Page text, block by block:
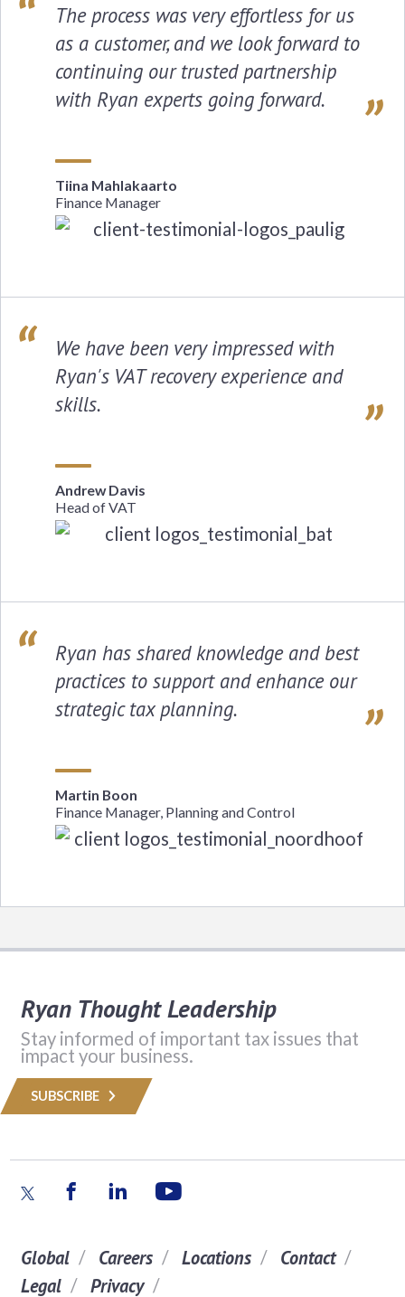
The process was very effortless for us
as a customer, and we look forward to
continuing our trusted partnership
with Ryan experts going forward.
Tiina Mahlakaarto
Finance Manager
We have been very impressed with
Ryan's VAT recovery experience and
skills.
Andrew Davis
Head of VAT
Ryan has shared knowledge and best
practices to support and enhance our
strategic tax planning.
Martin Boon
Finance Manager, Planning and Control
Ryan Thought Leadership
Stay informed of important tax issues that
impact your business.
SUBSCRIBE
Global Careers Locations
Contact
Legal
Privacy